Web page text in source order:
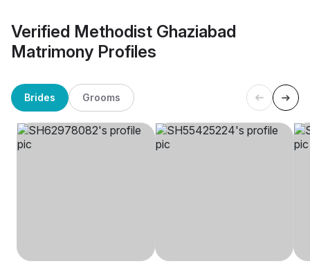
Verified Methodist Ghaziabad
Matrimony Profiles
Brides Grooms